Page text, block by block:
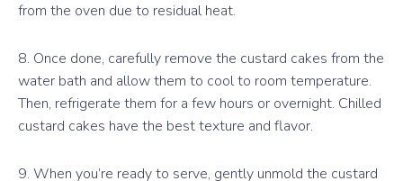
from the oven due to residual heat.
8. Once done, carefully remove the custard cakes from the
water bath and allow them to cool to room temperature.
Then, refrigerate them for a few hours or overnight. Chilled
custard cakes have the best texture and flavor.
9. When you’re ready to serve, gently unmold the custard